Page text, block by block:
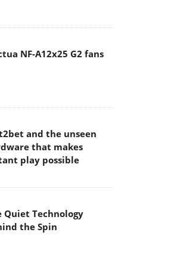
NF-A12x25 G2 fans
and the unseen
that makes
play possible
Quiet Technology
the Spin